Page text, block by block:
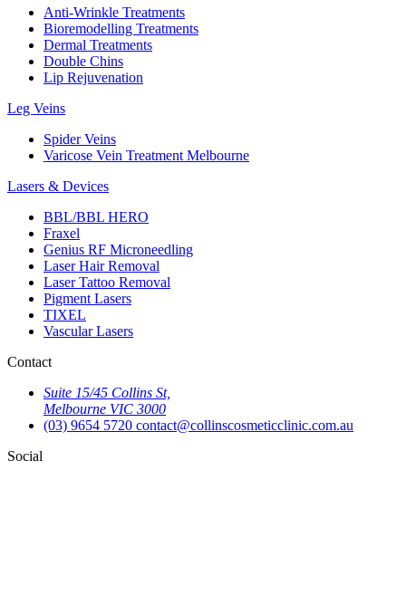
Anti-Wrinkle Treatments
Bioremodelling Treatments
Dermal Treatments
Double Chins
Lip Rejuvenation
Leg Veins
Spider Veins
Varicose Vein Treatment Melbourne
Lasers & Devices
BBL/BBL HERO
Fraxel
Genius RF Microneedling
Laser Hair Removal
Laser Tattoo Removal
Pigment Lasers
TIXEL
Vascular Lasers
Contact
Suite 15/45 Collins St,
Melbourne VIC 3000
(03) 9654 5720 contact@collinscosmeticclinic.com.au
Social